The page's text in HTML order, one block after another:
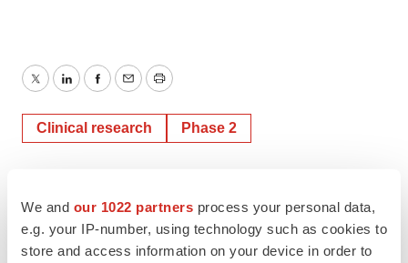
We and our 1022 partners process your personal data,
e.g. your IP-number, using technology such as cookies to
store and access information on your device in order to
TwitterLinkedInFacebook
EmailPrint
Clinical research Phase 2